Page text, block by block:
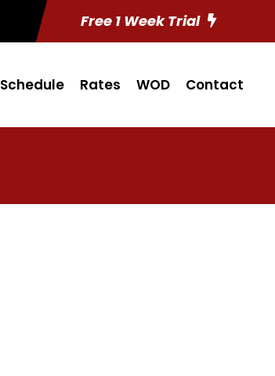
Free 1 Week Trial
Schedule Rates WOD Contact